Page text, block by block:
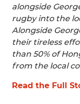
alongside
rugby into the
Alongside
their tireless
than 50% of
from the local
Read the Full